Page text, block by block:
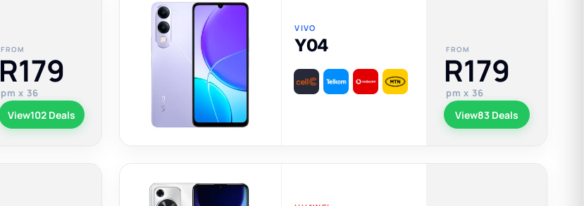
FROM
R179
pm x 36
View102 Deals
VIVO
Y04 FROM
R179
pm x 36
View83 Deals